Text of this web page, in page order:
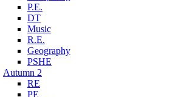
P.E.
DT
Music
R.E.
Geography
PSHE
Autumn 2
RE
PE